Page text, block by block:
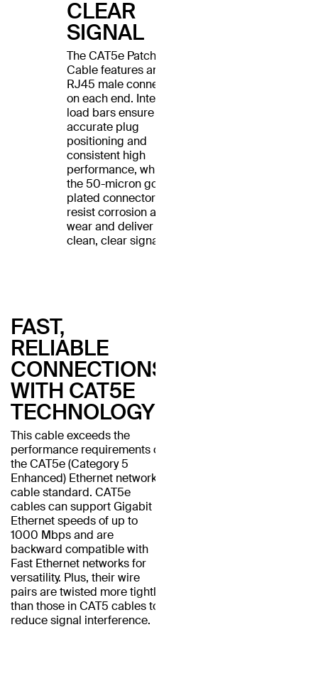
CLEAR
SIGNAL
The CAT5e Patch
Cable features an
RJ45 male connector
on each end. Internal
load bars ensure
accurate plug
positioning and
consistent high
performance, while
the 50-micron gold-
plated connectors
resist corrosion and
wear and deliver a
clean, clear signal.
FAST,
RELIABLE
CONNECTIONS
WITH CAT5E
TECHNOLOGY
This cable exceeds the
performance requirements of
the CAT5e (Category 5
Enhanced) Ethernet network
cable standard. CAT5e
cables can support Gigabit
Ethernet speeds of up to
1000 Mbps and are
backward compatible with
Fast Ethernet networks for
versatility. Plus, their wire
pairs are twisted more tightly
than those in CAT5 cables to
reduce signal interference.